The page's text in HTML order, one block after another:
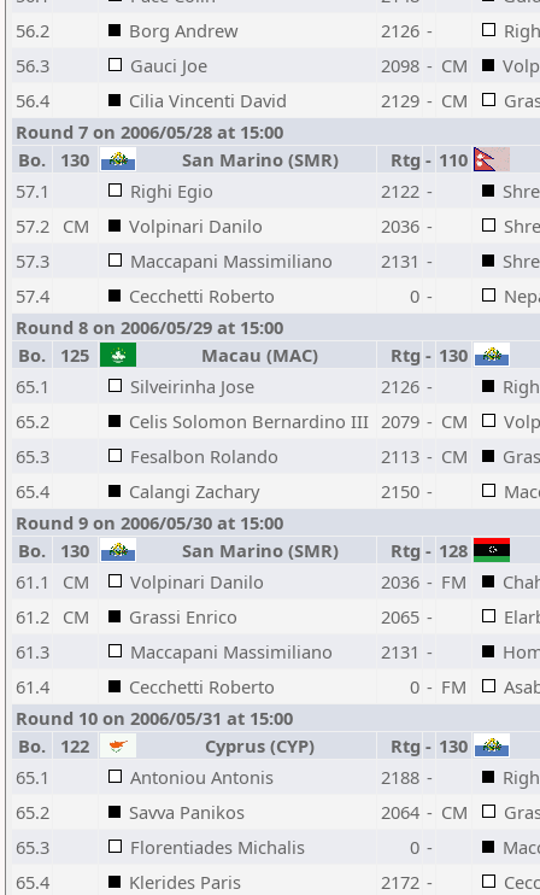
56.2
Borg Andrew 2126 -
56.3
Gauci Joe 2098 - CM
56.4
Cilia Vincenti David 2129 - CM
Round 7 on 2006/05/28 at 15:00
Bo.
130 San Marino (SMR) Rtg - 110
57.1
Righi Egio 2122 -
57.2 CM Volpinari Danilo 2036 -
57.3
Maccapani Massimiliano 2131 -
57.4
Cecchetti Roberto 0 -
Round 8 on 2006/05/29 at 15:00
Bo.
125 Macau (MAC) Rtg - 130
65.1
Silveirinha Jose 2126 -
65.2
Celis Solomon Bernardino III 2079 - CM
65.3
Fesalbon Rolando 2113 - CM
65.4
Calangi Zachary 2150 -
Round 9 on 2006/05/30 at 15:00
Bo.
130 San Marino (SMR) Rtg - 128
61.1
CM Volpinari Danilo 2036 - FM
61.2 CM Grassi Enrico 2065 -
61.3
Maccapani Massimiliano 2131 -
61.4
Cecchetti Roberto 0 - FM
Round 10 on 2006/05/31 at 15:00
Bo.
122 Cyprus (CYP) Rtg - 130
65.1
Antoniou Antonis 2188 -
65.2
Savva Panikos 2064 - CM
65.3
Florentiades Michalis 0 -
65.4
Klerides Paris 2172 -